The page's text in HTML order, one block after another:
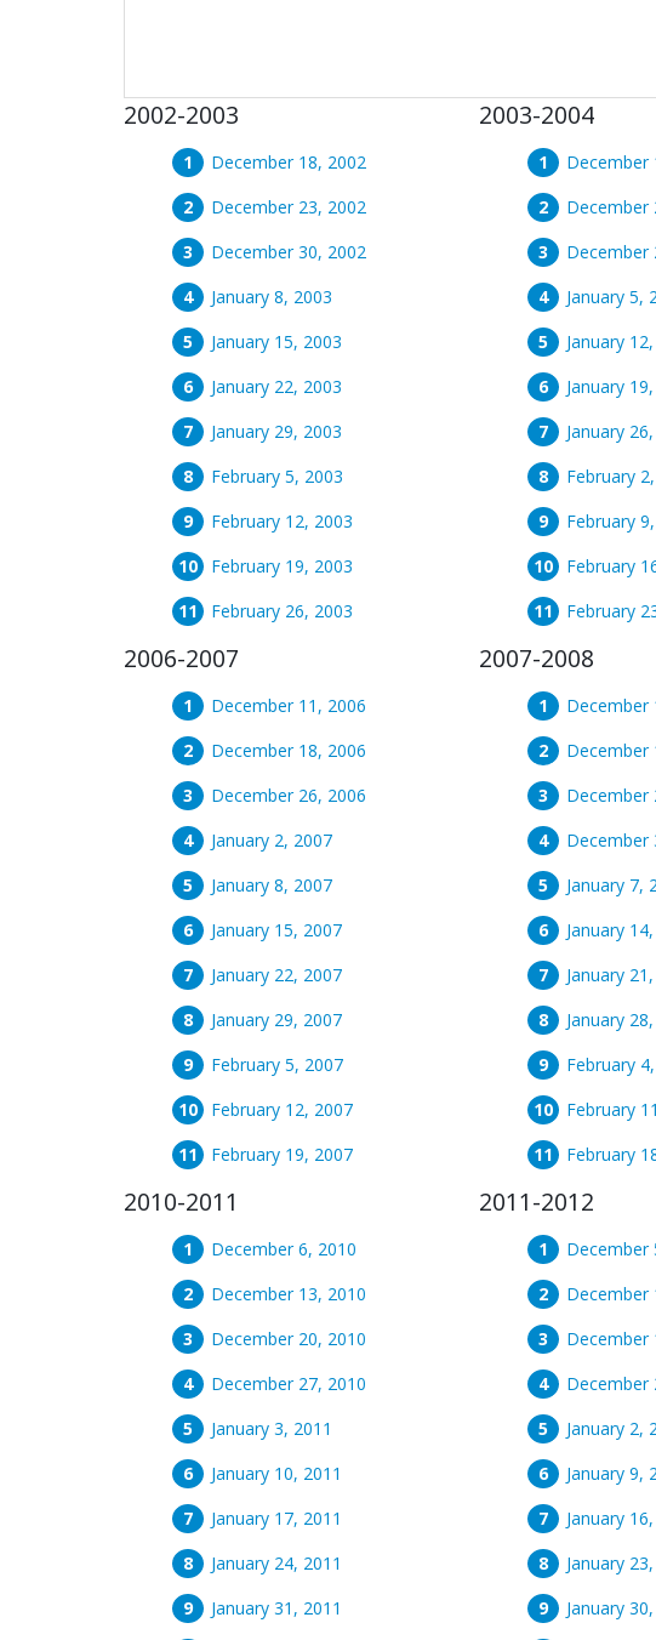
2002-2003
December 18, 2002
December 23, 2002
December 30, 2002
January 8, 2003
January 15, 2003
January 22, 2003
January 29, 2003
February 5, 2003
February 12, 2003
February 19, 2003
February 26, 2003
2003-2004
December
December
December
January 5,
January
January
January
February
February
February
February
2006-2007
December 11, 2006
December 18, 2006
December 26, 2006
January 2, 2007
January 8, 2007
January 15, 2007
January 22, 2007
January 29, 2007
February 5, 2007
February 12, 2007
February 19, 2007
2007-2008
December
December
December
December
January 7,
January
January
January
February
February
February
2010-2011
December 6, 2010
December 13, 2010
December 20, 2010
December 27, 2010
January 3, 2011
January 10, 2011
January 17, 2011
January 24, 2011
January 31, 2011
2011-2012
December
December
December
December
January 2,
January 9,
January
January
January